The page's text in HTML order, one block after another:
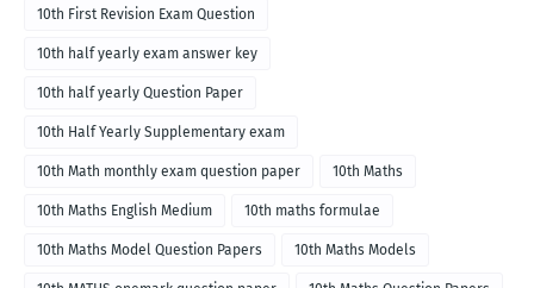
10th First Revision Exam Question
10th half yearly exam answer key
10th half yearly Question Paper
10th Half Yearly Supplementary exam
10th Math monthly exam question paper 10th Maths
10th Maths English Medium 10th maths formulae
10th Maths Model Question Papers 10th Maths Models